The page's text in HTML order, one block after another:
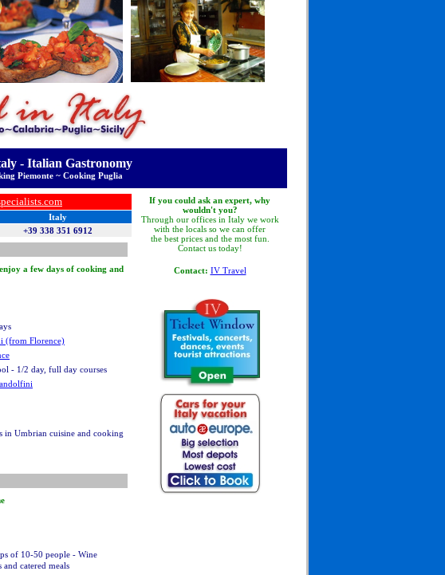
- Italian Gastronomy
Piemonte ~ Cooking Puglia
Italy
+39 338 351 6912
a few days of cooking and
(from Florence)
- 1/2 day, full day courses
in Umbrian cuisine and cooking
of 10-50 people - Wine
catered meals
If you could ask an expert, why
wouldn't you?
Through our offices in Italy we work
with the locals so we can offer
the best prices and the most fun.
Contact us today!
Contact: IV Travel